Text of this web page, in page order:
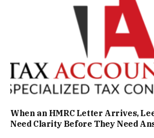
When an HMRC Letter Arrives,
Need Clarity Before They Need